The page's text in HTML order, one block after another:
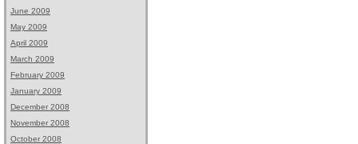
June 2009
May 2009
April 2009
March 2009
February 2009
January 2009
December 2008
November 2008
October 2008